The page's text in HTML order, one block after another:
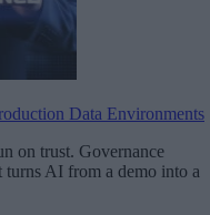
Data Environments
on trust. Governance
turns AI from a demo into a